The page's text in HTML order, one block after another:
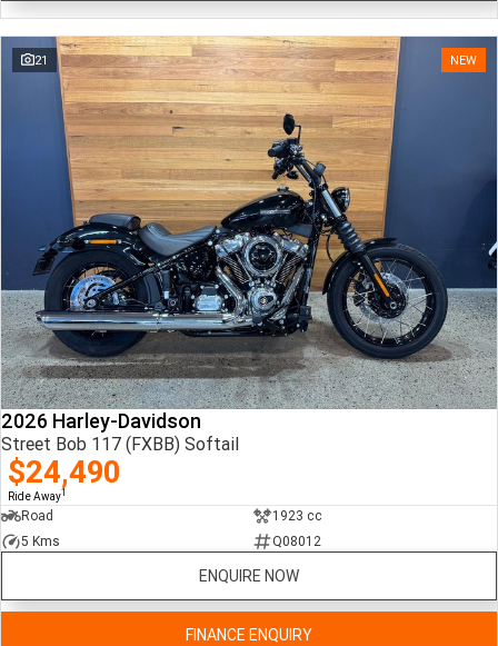
21 NEW
2026 Harley-Davidson
Street Bob 117 (FXBB) Softail
$24,490
Ride Away1
Road
1923 cc
5 Kms
Q08012
ENQUIRE NOW
FINANCE ENQUIRY